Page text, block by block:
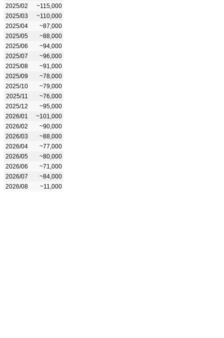
2025/02
~115,000
2025/03
~110,000
2025/04
~87,000
2025/05
~88,000
2025/06
~94,000
2025/07
~96,000
2025/08
~91,000
2025/09
~78,000
2025/10
~79,000
2025/11
~76,000
2025/12
~95,000
2026/01
~101,000
2026/02
~90,000
2026/03
~88,000
2026/04
~77,000
2026/05
~80,000
2026/06
~71,000
2026/07
~84,000
2026/08
~11,000